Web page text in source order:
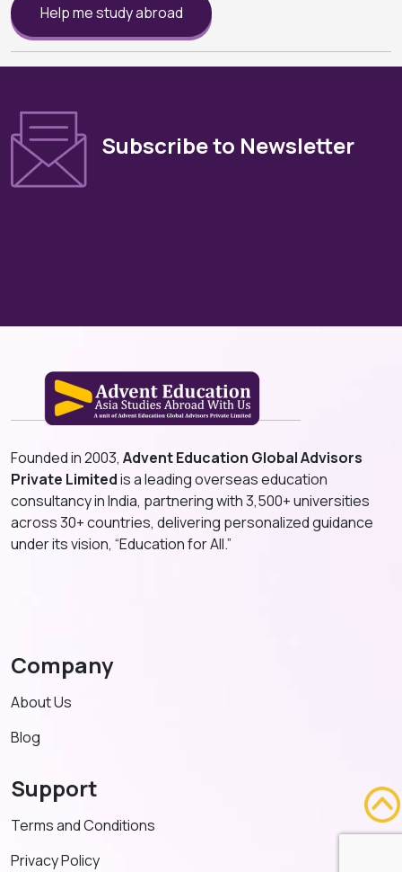
Help me study abroad
Subscribe to Newsletter
Founded in 2003, Advent Education Global Advisors
Private Limitedis a leading overseas education
consultancy in India, partnering with 3,500+ universities
across 30+ countries, delivering personalized guidance
under its vision, “Education for All.”
Company
About Us
Blog
Support
Terms and Conditions
Privacy Policy